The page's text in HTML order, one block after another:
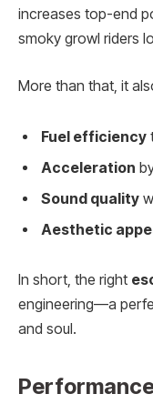
increases top-end
smoky growl riders
More than that, it
Fuel efficiency
Acceleration
Sound quality
Aesthetic
In short, the right
engineering—a
and soul.